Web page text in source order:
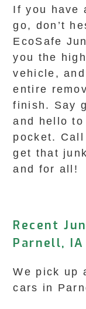
If you have
go, don’t
EcoSafe
you the
vehicle,
entire
finish. Say
and hello
pocket.
get that
and for all!
Recent
Parnell, IA
We pick up
cars in